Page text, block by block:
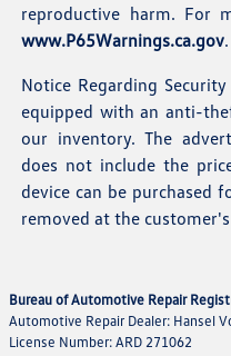
reproductive harm. For
www.P65Warnings.ca.gov.
Notice Regarding
equipped with an anti-
our inventory. The
does not include the
device can be purchased
removed at the
Bureau of Automotive Repair
Automotive Repair Dealer: Hansel
License Number: ARD 271062